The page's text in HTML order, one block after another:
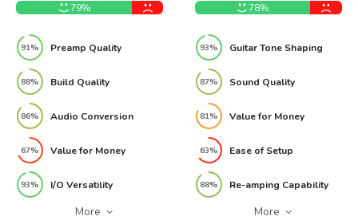
79%
91% Preamp Quality
88% Build Quality
86% Audio Conversion
67% Value for Money
93% I/O Versatility
More
78%
93% Guitar Tone Shaping
87% Sound Quality
81% Value for Money
63% Ease of Setup
88% Re-amping Capability
More